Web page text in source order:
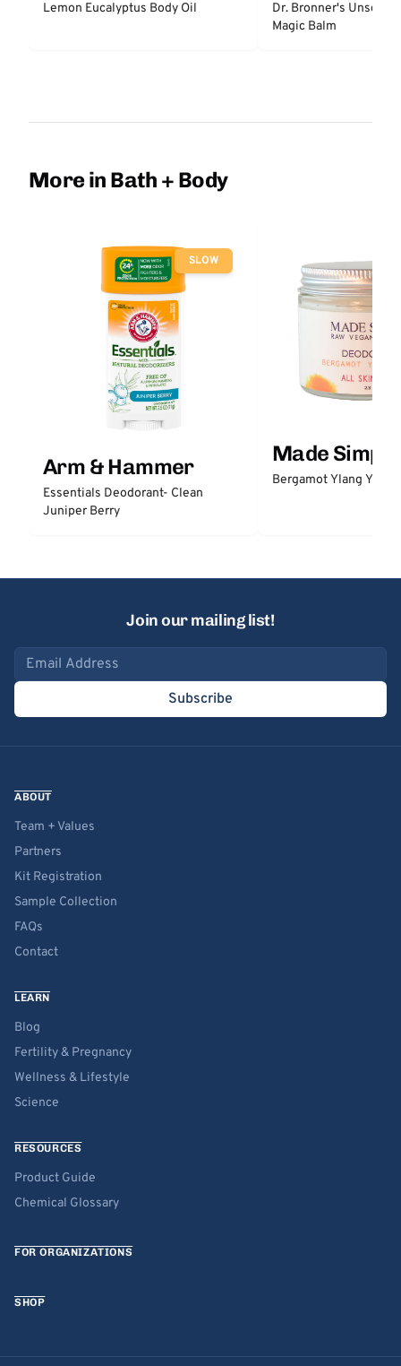
Lemon Eucalyptus Body Oil
Dr. Bronner's
Magic Balm
More in Bath + Body
SLOW
Arm & Hammer
Essentials Deodorant- Clean
Juniper Berry
Made Simple
Bergamot Ylang
Join our mailing list!
Email address
Subscribe
ABOUT
Team + Values
Partners
Kit Registration
Sample Collection
FAQs
Contact
LEARN
Blog
Fertility & Pregnancy
Wellness & Lifestyle
Science
RESOURCES
Product Guide
Chemical Glossary
FOR ORGANIZATIONS
SHOP